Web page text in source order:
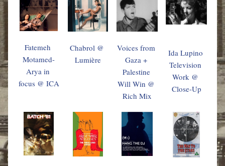
Fatemeh
Motamed-
Arya in
focus @ ICA
Chabrol @
Lumière
Voices from
Gaza +
Palestine
Will Win @
Rich Mix
Ida Lupino
Television
Work @
Close-Up